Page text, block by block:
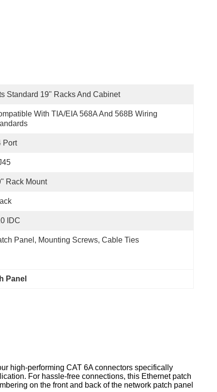
Standard 19" Racks And Cabinet
With TIA/EIA 568A And 568B Wiring
Port
Rack Mount
IDC
Panel, Mounting Screws, Cable Ties
Panel
high-performing CAT 6A connectors specifically
For hassle-free connections, this Ethernet patch
on the front and back of the network patch panel